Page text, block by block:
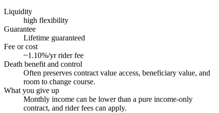
Liquidity
high flexibility
Guarantee
Lifetime guaranteed
Fee or cost
~1.10%/yr rider fee
Death benefit and control
Often preserves contract value access, beneficiary value, and
room to change course.
What you give up
Monthly income can be lower than a pure income-only
contract, and rider fees can apply.